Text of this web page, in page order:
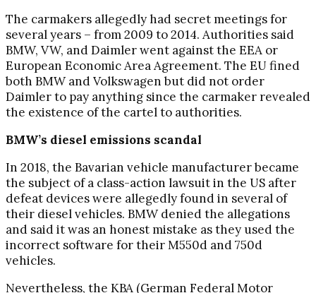
The carmakers allegedly had secret meetings for
several years – from 2009 to 2014. Authorities said
BMW, VW, and Daimler went against the EEA or
European Economic Area Agreement. The EU fined
both BMW and Volkswagen but did not order
Daimler to pay anything since the carmaker revealed
the existence of the cartel to authorities.
BMW’s diesel emissions scandal
In 2018, the Bavarian vehicle manufacturer became
the subject of a class-action lawsuit in the US after
defeat devices were allegedly found in several of
their diesel vehicles. BMW denied the allegations
and said it was an honest mistake as they used the
incorrect software for their M550d and 750d
vehicles.
Nevertheless, the KBA (German Federal Motor